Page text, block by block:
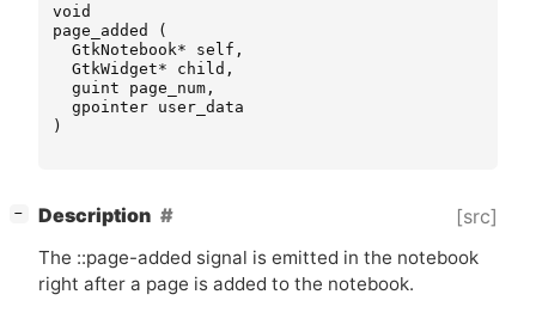
void
page_added
(
GtkNotebook* self ,
GtkWidget* child ,
guint
page_num ,
gpointer user_data
)
− Description [src]
The ::page-added signal is emitted in the notebook
right after a page is added to the notebook.